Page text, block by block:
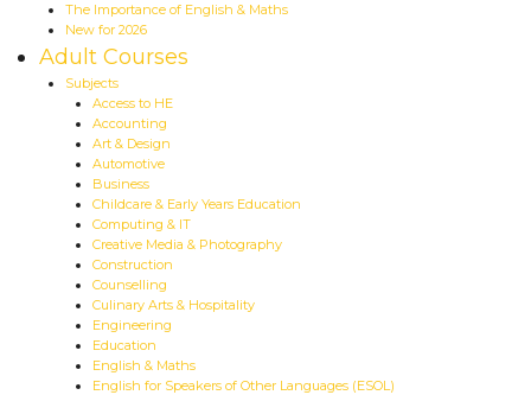
The Importance of English & Maths
New for 2026
Adult Courses
Subjects
Access to HE
Accounting
Art & Design
Automotive
Business
Childcare & Early Years Education
Computing & IT
Creative Media & Photography
Construction
Counselling
Culinary Arts & Hospitality
Engineering
Education
English & Maths
English for Speakers of Other Languages (ESOL)